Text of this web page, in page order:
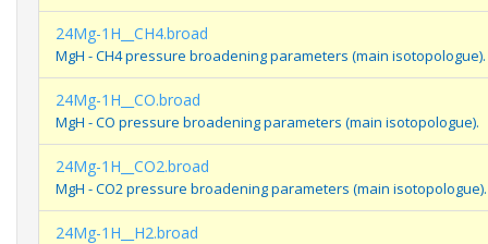
24Mg-1H__CH4.broad
MgH - CH4 pressure broadening parameters (main isotopologue).
24Mg-1H__CO.broad
MgH - CO pressure broadening parameters (main isotopologue).
24Mg-1H__CO2.broad
MgH - CO2 pressure broadening parameters (main isotopologue).
24Mg-1H__H2.broad